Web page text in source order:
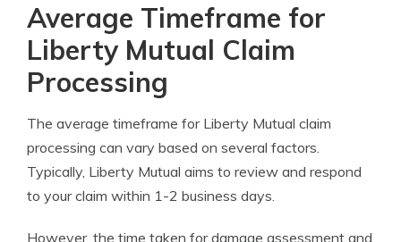
Average Timeframe for
Liberty Mutual Claim
Processing
The average timeframe for Liberty Mutual claim
processing can vary based on several factors.
Typically, Liberty Mutual aims to review and respond
to your claim within 1-2 business days.
However, the time taken for damage assessment and